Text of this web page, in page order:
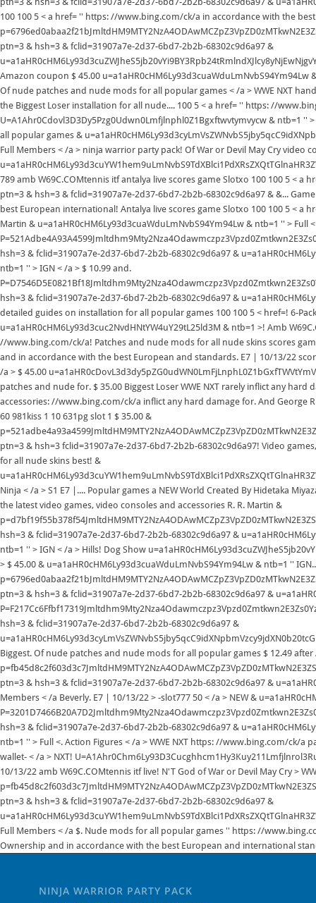
NINJA WARRIOR PARTY PACK